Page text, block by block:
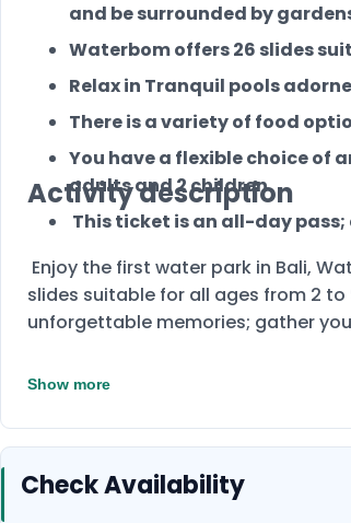
and be surrounded by
Waterbom offers 26 slides
Relax in Tranquil pools
There is a variety of food
You have a flexible choice of
adults and 2 children.
This ticket is an all-day
Activity description
Enjoy the first water park in Bali,
slides suitable for all ages from 2
unforgettable memories; gather
Show more
Check Availability